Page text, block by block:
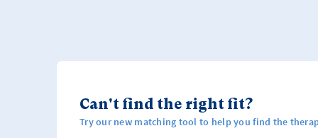
Can't find the right fit?
Try our new matching tool to help you find the